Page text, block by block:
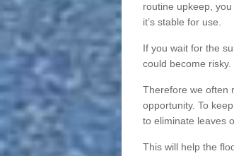
routine upkeep,
it’s stable for use.
If you wait for the
could become risky.
Therefore we often
opportunity. To
to eliminate leaves
This will help the